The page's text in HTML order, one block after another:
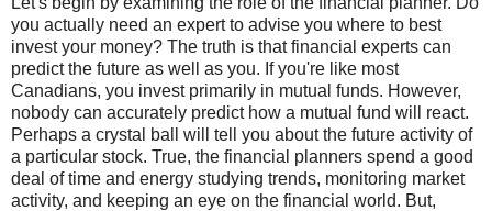
you actually need an expert to advise you where to best
invest your money? The truth is that financial experts can
predict the future as well as you. If you're like most
Canadians, you invest primarily in mutual funds. However,
nobody can accurately predict how a mutual fund will react.
Perhaps a crystal ball will tell you about the future activity of
a particular stock. True, the financial planners spend a good
deal of time and energy studying trends, monitoring market
activity, and keeping an eye on the financial world. But,